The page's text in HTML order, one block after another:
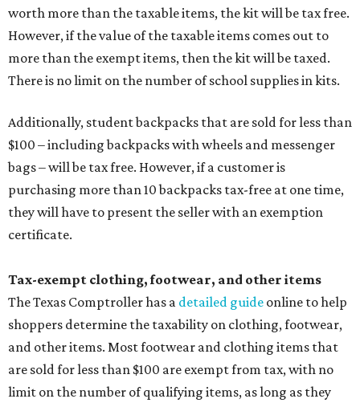
worth more than the taxable items, the kit will be tax free.
However, if the value of the taxable items comes out to
more than the exempt items, then the kit will be taxed.
There is no limit on the number of school supplies in kits.
Additionally, student backpacks that are sold for less than
$100 – including backpacks with wheels and messenger
bags – will be tax free. However, if a customer is
purchasing more than 10 backpacks tax-free at one time,
they will have to present the seller with an exemption
certificate.
Tax-exempt clothing, footwear, and other items
The Texas Comptroller has a detailed guide online to help
shoppers determine the taxability on clothing, footwear,
and other items. Most footwear and clothing items that
are sold for less than $100 are exempt from tax, with no
limit on the number of qualifying items, as long as they